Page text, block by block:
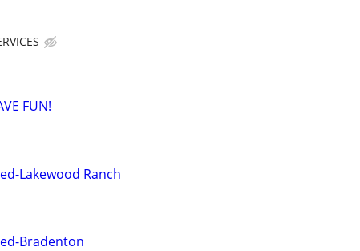
FUN!
Lakewood Ranch
Bradenton